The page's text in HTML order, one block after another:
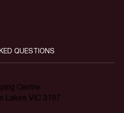
Centre
Lakes VIC 3197
QUESTIONS